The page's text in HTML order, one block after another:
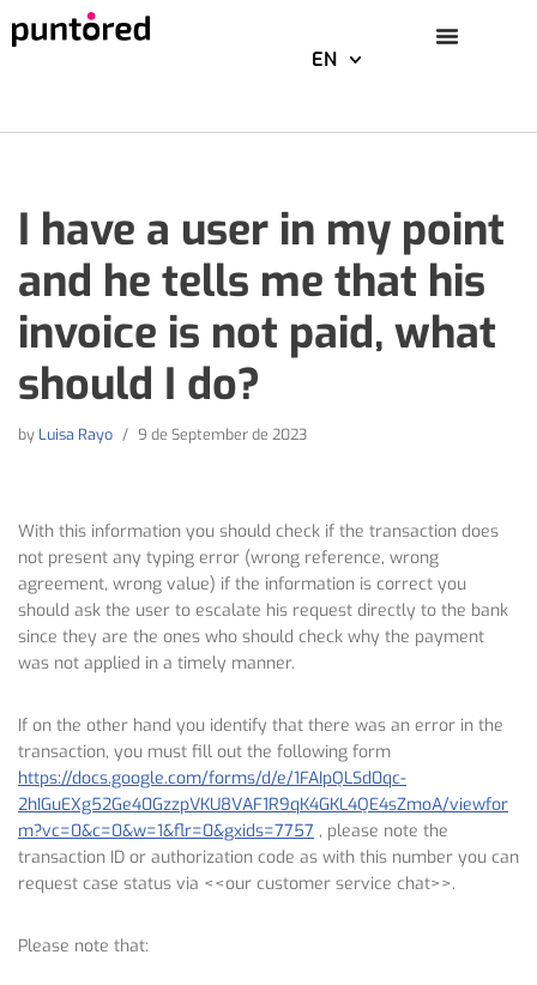
EN
I have a user in my point
and he tells me that his
invoice is not paid, what
should I do?
by Luisa Rayo 9 de September de 2023
With this information you should check if the transaction does
not present any typing error (wrong reference, wrong
agreement, wrong value) if the information is correct you
should ask the user to escalate his request directly to the bank
since they are the ones who should check why the payment
was not applied in a timely manner.
If on the other hand you identify that there was an error in the
transaction, you must fill out the following form
https://docs.google.com/forms/d/e/1FAIpQLSd0qc-
2hIGuEXg52Ge40GzzpVKU8VAF1R9qK4GKL4QE4sZmoA/viewfor
m?vc=0&c=0&w=1&flr=0&gxids=7757 , please note the
transaction ID or authorization code as with this number you can
request case status via <<our customer service chat>>.
Please note that: